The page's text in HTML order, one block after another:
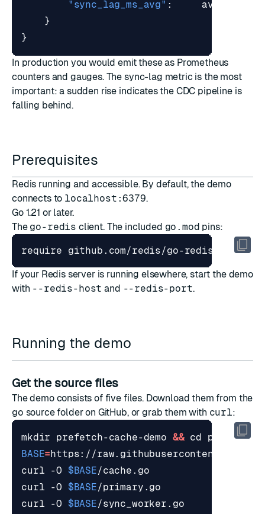
"sync_lag_ms_avg" : avgLag
}
}
In production you would emit these as Prometheus
counters and gauges. The sync-lag metric is the most
important: a sudden rise indicates the CDC pipeline is
falling behind.
Prerequisites
Redis running and accessible. By default, the demo
connects to localhost:6379.
Go 1.21 or later.
The go-redis client. The included go.mod pins:
If your Redis server is running elsewhere, start the demo
with --redis-host and --redis-port.
Running the demo
Get the source files
The demo consists of five files. Download them from the
go source folderon GitHub, or grab them with curl:
mkdir prefetch-cache-demo && cd
BASE=
curl -O $BASE
curl -O $BASE
curl -O $BASE